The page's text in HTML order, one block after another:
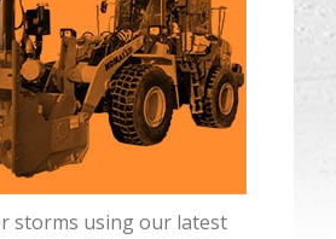
storms using our latest